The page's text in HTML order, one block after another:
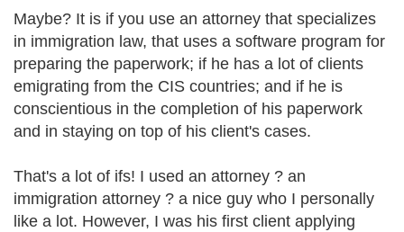
Maybe? It is if you use an attorney that specializes
in immigration law, that uses a software program for
preparing the paperwork; if he has a lot of clients
emigrating from the CIS countries; and if he is
conscientious in the completion of his paperwork
and in staying on top of his client's cases.
That's a lot of ifs! I used an attorney ? an
immigration attorney ? a nice guy who I personally
like a lot. However, I was his first client applying